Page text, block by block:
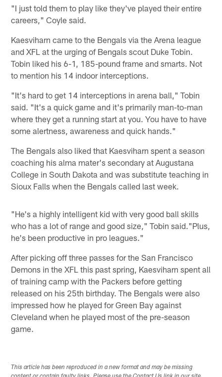
"I just told them to play like they've played their entire
careers," Coyle said.
Kaesviharn came to the Bengals via the Arena league
and XFL at the urging of Bengals scout Duke Tobin.
Tobin liked his 6-1, 185-pound frame and smarts. Not
to mention his 14 indoor interceptions.
"It's hard to get 14 interceptions in arena ball," Tobin
said. "It's a quick game and it's primarily man-to-man
where they get a running start at you. You have to have
some alertness, awareness and quick hands."
The Bengals also liked that Kaesviharn spent a season
coaching his alma mater's secondary at Augustana
College in South Dakota and was substitute teaching in
Sioux Falls when the Bengals called last week.
"He's a highly intelligent kid with very good ball skills
who has a lot of range and good size," Tobin said."Plus,
he's been productive in pro leagues."
After picking off three passes for the San Francisco
Demons in the XFL this past spring, Kaesviharn spent all
of training camp with the Packers before getting
released on his 25th birthday. The Bengals were also
impressed how he played for Green Bay against
Cleveland when he played most of the pre-season
game.
This article has been reproduced in a new format and may be missing